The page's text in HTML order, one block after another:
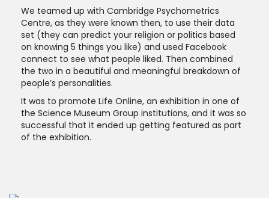
We teamed up with Cambridge Psychometrics
Centre, as they were known then, to use their data
set (they can predict your religion or politics based
on knowing 5 things you like) and used Facebook
connect to see what people liked. Then combined
the two in a beautiful and meaningful breakdown of
people’s personalities.
It was to promote Life Online, an exhibition in one of
the Science Museum Group institutions, and it was so
successful that it ended up getting featured as part
of the exhibition.